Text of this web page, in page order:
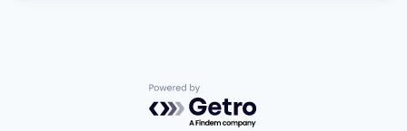
Powered by Getro.com